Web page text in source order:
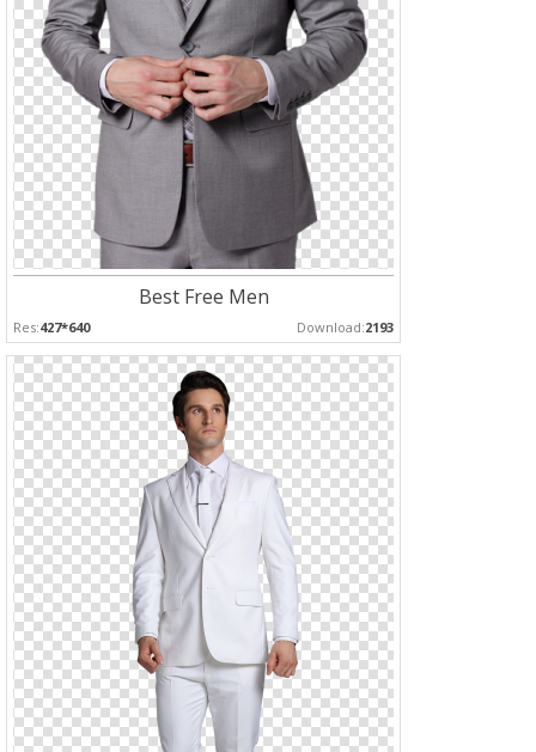
Best Free Men
Res:427*640 Download:2193